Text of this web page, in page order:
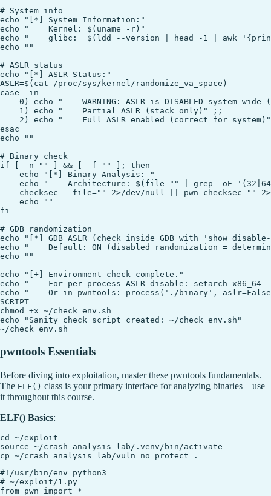
# System info
echo "[*] System Information:"
echo "    Kernel: $(uname -r)"
echo "    glibc:  $(ldd --version | head -1 | awk
echo ""
# ASLR status
echo "[*] ASLR Status:"
ASLR=$(cat /proc/sys/kernel/randomize_va_space)
case  in
0) echo "    WARNING: ASLR is DISABLED system-wide
    1) echo "    Partial ASLR (stack only)" ;;
2) echo "    Full ASLR enabled (correct for
esac
echo ""
# Binary check
if [ -n "" ] && [ -f "" ]; then
    echo "[*] Binary Analysis: "
echo "    Architecture: $(file "" | grep -oE
checksec --file="" 2>/dev/null || pwn checksec ""
    echo ""
fi
# GDB randomization
echo "[*] GDB ASLR (check inside GDB with 'show
echo "    Default: ON (disabled randomization =
echo ""
echo "[+] Environment check complete."
echo "    For per-process ASLR disable: setarch x86_64
echo "    Or in pwntools: process('./binary',
SCRIPT
chmod +x ~/check_env.sh
echo "Sanity check script created: ~/check_env.sh"
pwntools Essentials
Before diving into exploitation, master these pwntools fundamentals.
The ELF() class is your primary interface for analyzing binaries—use
it throughout this course.
ELF() Basics:
cd ~/exploit
source ~/crash_analysis_lab/.venv/bin/activate
#!/usr/bin/env python3
# ~/exploit/1.py
from pwn import *